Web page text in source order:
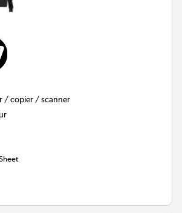
/ copier / scanner